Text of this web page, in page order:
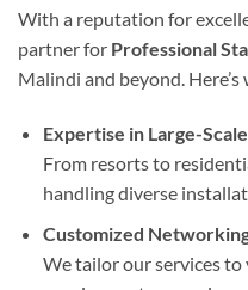
With a reputation for
partner for Professional
Malindi and beyond. Here’s
Expertise in Large-
From resorts to
handling diverse
Customized
We tailor our services to